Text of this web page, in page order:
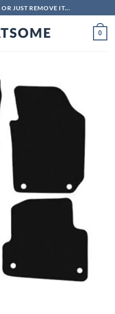
JUST REMOVE IT...
0